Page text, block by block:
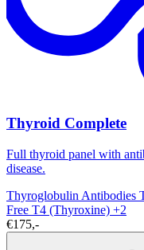
Thyroid Complete
Full thyroid panel with
disease.
Thyroglobulin Antibodies
Free T4 (Thyroxine) +2
€175,-